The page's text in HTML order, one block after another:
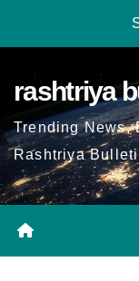
rashtriya
Trending News,
Rashtriya